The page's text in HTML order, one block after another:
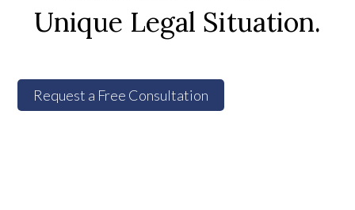
Unique Legal Situation.
Request a Free Consultation